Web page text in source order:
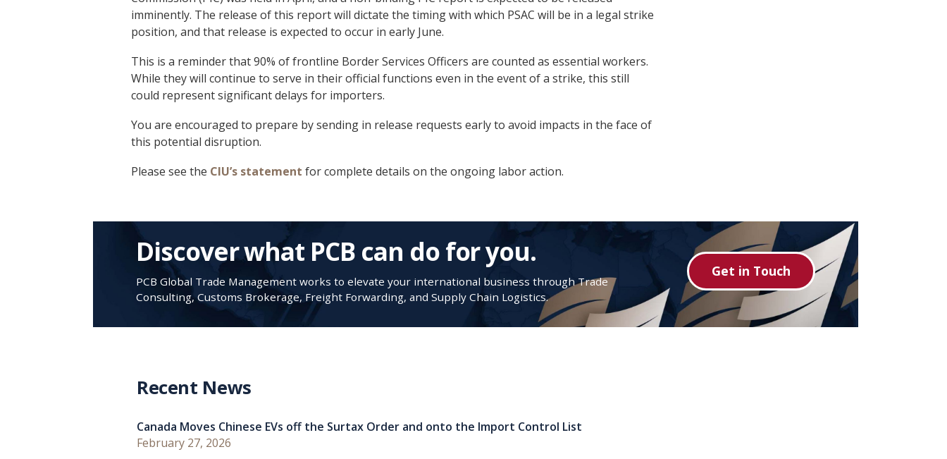
imminently. The release of this report will dictate the timing with which PSAC will be in a legal strike
position, and that release is expected to occur in early June.
This is a reminder that 90% of frontline Border Services Officers are counted as essential workers.
While they will continue to serve in their official functions even in the event of a strike, this still
could represent significant delays for importers.
You are encouraged to prepare by sending in release requests early to avoid impacts in the face of
this potential disruption.
Please see the CIU’s statement for complete details on the ongoing labor action.
Discover what PCB can do for you.
PCB Global Trade Management works to elevate your international business through Trade
Consulting, Customs Brokerage, Freight Forwarding, and Supply Chain Logistics.
Get in Touch
Recent News
Canada Moves Chinese EVs off the Surtax Order and onto the Import Control List
February 27, 2026